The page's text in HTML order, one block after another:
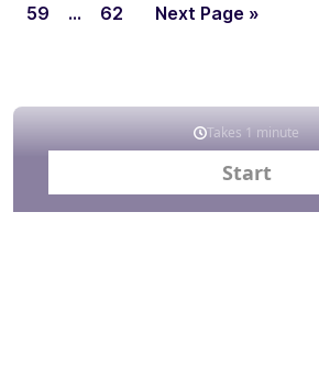
59 … 62 Next Page »